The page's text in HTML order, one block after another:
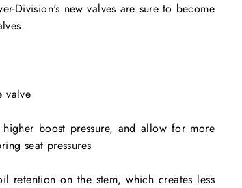
Division's new valves are sure to become
valve
boost pressure, and allow for more
seat pressures
retention on the stem, which creates less